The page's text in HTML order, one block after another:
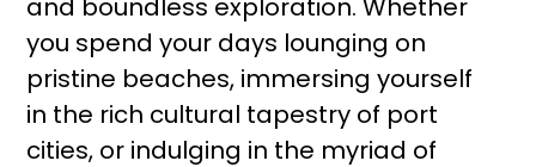
you spend your days lounging on
pristine beaches, immersing yourself
in the rich cultural tapestry of port
cities, or indulging in the myriad of